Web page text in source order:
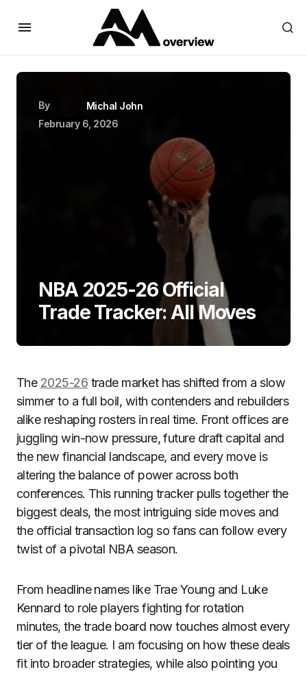
By
Michal John
February 6, 2026
NBA 2025-26 Official
Trade Tracker: All Moves
The 2025-26 trade market has shifted from a slow
simmer to a full boil, with contenders and rebuilders
alike reshaping rosters in real time. Front offices are
juggling win-now pressure, future draft capital and
the new financial landscape, and every move is
altering the balance of power across both
conferences. This running tracker pulls together the
biggest deals, the most intriguing side moves and
the official transaction log so fans can follow every
twist of a pivotal NBA season.
From headline names like Trae Young and Luke
Kennard to role players fighting for rotation
minutes, the trade board now touches almost every
tier of the league. I am focusing on how these deals
fit into broader strategies, while also pointing you